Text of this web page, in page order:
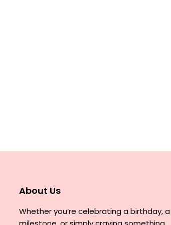
About Us
Whether you’re celebrating a birthday, a